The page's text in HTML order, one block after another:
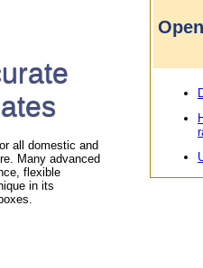
all domestic and
Many advanced
flexible
in its